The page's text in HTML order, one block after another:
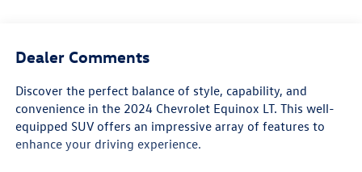
Dealer Comments
Discover the perfect balance of style, capability, and
convenience in the 2024 Chevrolet Equinox LT. This well-
equipped SUV offers an impressive array of features to
enhance your driving experience.